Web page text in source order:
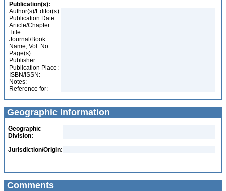
Publication(s):
Author(s)/Editor(s):
Publication Date:
Article/Chapter
Title:
Journal/Book
Name, Vol. No.:
Page(s):
Publisher:
Publication Place:
ISBN/ISSN:
Notes:
Reference for:
Geographic Information
Geographic
Division:
Jurisdiction/Origin:
Comments